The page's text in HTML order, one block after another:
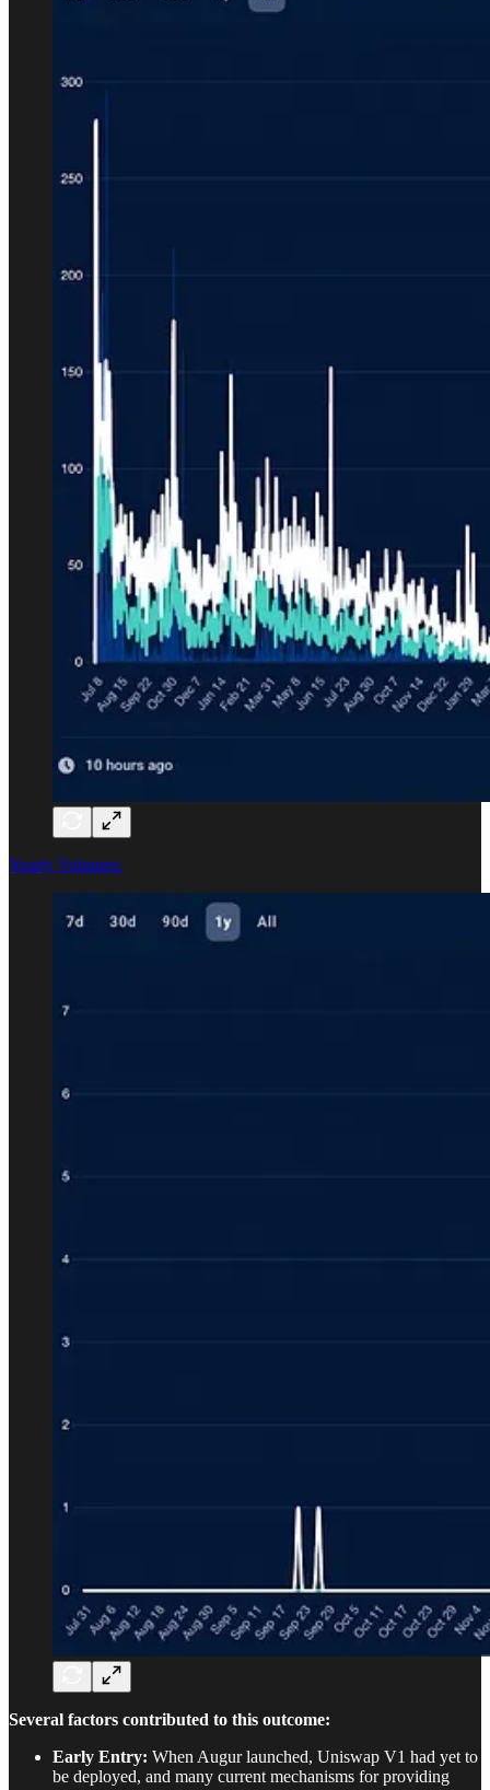
Yearly Volumes:
Several factors contributed to this outcome:
Early Entry: When Augur launched, Uniswap V1 had yet to
be deployed, and many current mechanisms for providing